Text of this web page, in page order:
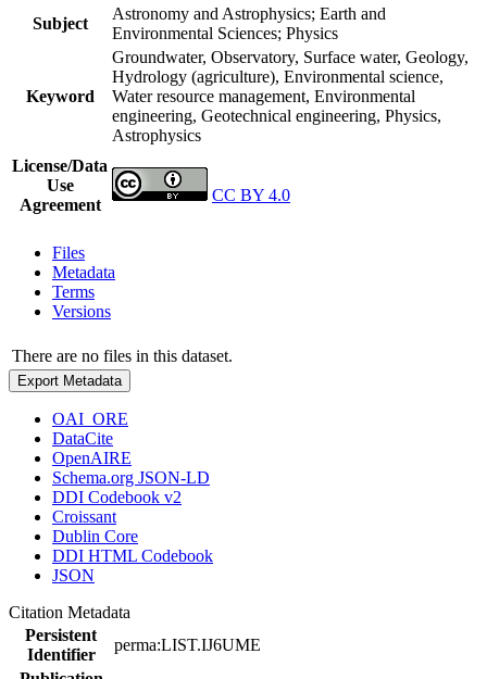
Subject
Astronomy and Astrophysics; Earth and
Environmental Sciences; Physics
Keyword
Groundwater, Observatory, Surface water, Geology,
Hydrology (agriculture), Environmental science,
Water resource management, Environmental
engineering, Geotechnical engineering, Physics,
Astrophysics
License/Data
Use
Agreement
CC BY 4.0
Files
Metadata
Terms
Versions
There are no files in this dataset.
Export Metadata
OAI_ORE
DataCite
OpenAIRE
Schema.org JSON-LD
DDI Codebook v2
Croissant
Dublin Core
DDI HTML Codebook
JSON
Citation Metadata
Persistent
Identifier
perma:LIST.IJ6UME